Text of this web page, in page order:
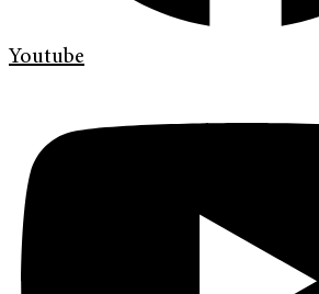
Youtube